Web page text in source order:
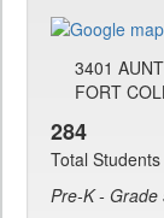
3401
FORT
284
Total
Pre-K - Grade